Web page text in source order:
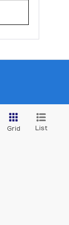
Grid List